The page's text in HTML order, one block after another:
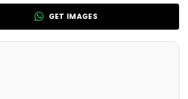
GET IMAGES